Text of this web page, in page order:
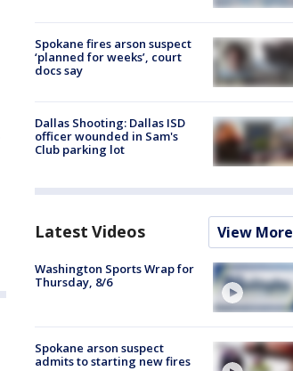
Spokane fires arson suspect
‘planned for weeks’, court
docs say
Dallas Shooting: Dallas ISD
officer wounded in Sam's
Club parking lot
Latest Videos View More
Washington Sports Wrap for
Thursday, 8/6
Spokane arson suspect
admits to starting new fires